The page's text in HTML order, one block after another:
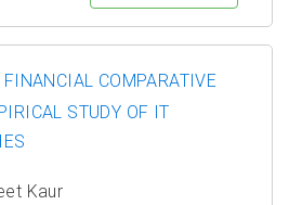
FINANCIAL COMPARATIVE
STUDY OF IT
Kaur